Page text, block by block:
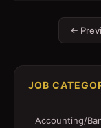
←
JOB
Accounting/